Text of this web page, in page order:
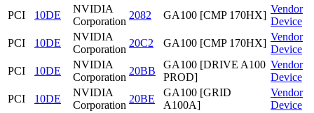
PCI 10DE
NVIDIA
Corporation
2082 GA100 [CMP 170HX]
Vendor
Device
PCI
10DE
NVIDIA
Corporation
20C2 GA100 [CMP 170HX]
Vendor
Device
PCI
10DE
NVIDIA
Corporation
20BB
GA100 [DRIVE A100
PROD]
Vendor
Device
PCI
10DE
NVIDIA
Corporation
20BE
GA100 [GRID
A100A]
Vendor
Device